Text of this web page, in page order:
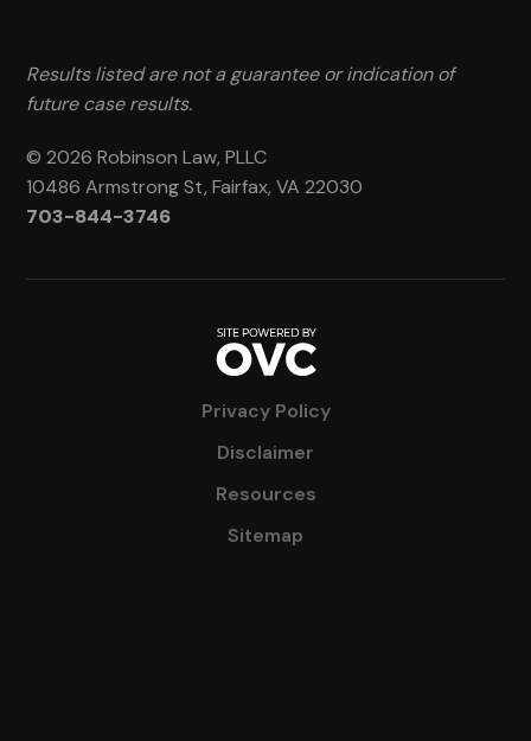
Results listed are not a guarantee or indication of
future case results.
© 2026 Robinson Law, PLLC
10486 Armstrong St, Fairfax, VA 22030
703-844-3746
Privacy Policy
Disclaimer
Resources
Sitemap